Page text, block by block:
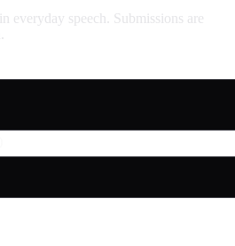
in everyday speech. Submissions are